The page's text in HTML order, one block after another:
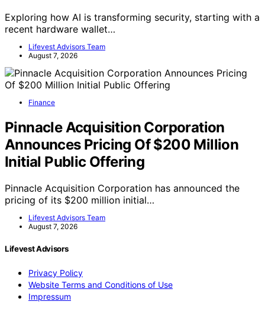
Exploring how AI is transforming security, starting with a
recent hardware wallet…
Lifevest Advisors Team
August 7, 2026
Finance
Pinnacle Acquisition Corporation
Announces Pricing Of $200 Million
Initial Public Offering
Pinnacle Acquisition Corporation has announced the
pricing of its $200 million initial…
Lifevest Advisors Team
August 7, 2026
Lifevest Advisors
Privacy Policy
Website Terms and Conditions of Use
Impressum